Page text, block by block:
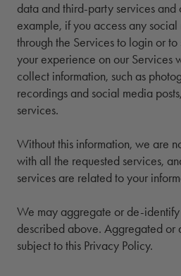
data and third-party services and
example, if you access any
through the Services to login or
your experience on our Services
collect information, such as
recordings and social media
services.
Without this information, we are
with all the requested services,
services are related to your
We may aggregate or de-
described above. Aggregated or
subject to this Privacy Policy.